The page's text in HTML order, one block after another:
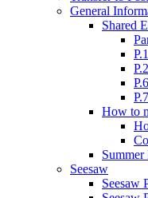
General
Shared
How to
Summer
Seesaw
Seesaw